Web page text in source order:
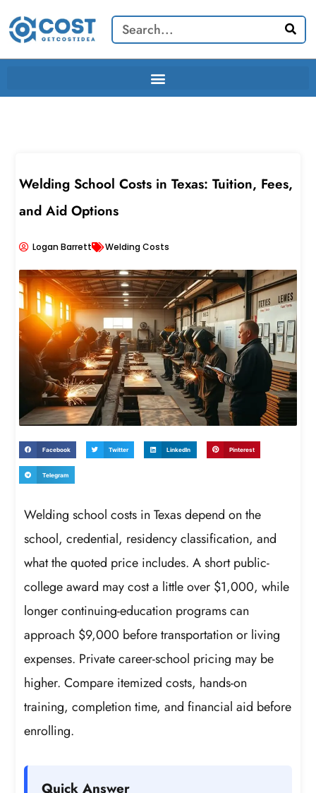
content
Search
Welding School Costs in Texas: Tuition, Fees,
and Aid Options
Logan Barrett Welding Costs
Facebook Twitter LinkedIn Pinterest
Telegram
Welding school costs in Texas depend on the
school, credential, residency classification, and
what the quoted price includes. A short public-
college award may cost a little over $1,000, while
longer continuing-education programs can
approach $9,000 before transportation or living
expenses. Private career-school pricing may be
higher. Compare itemized costs, hands-on
training, completion time, and financial aid before
enrolling.
Quick Answer